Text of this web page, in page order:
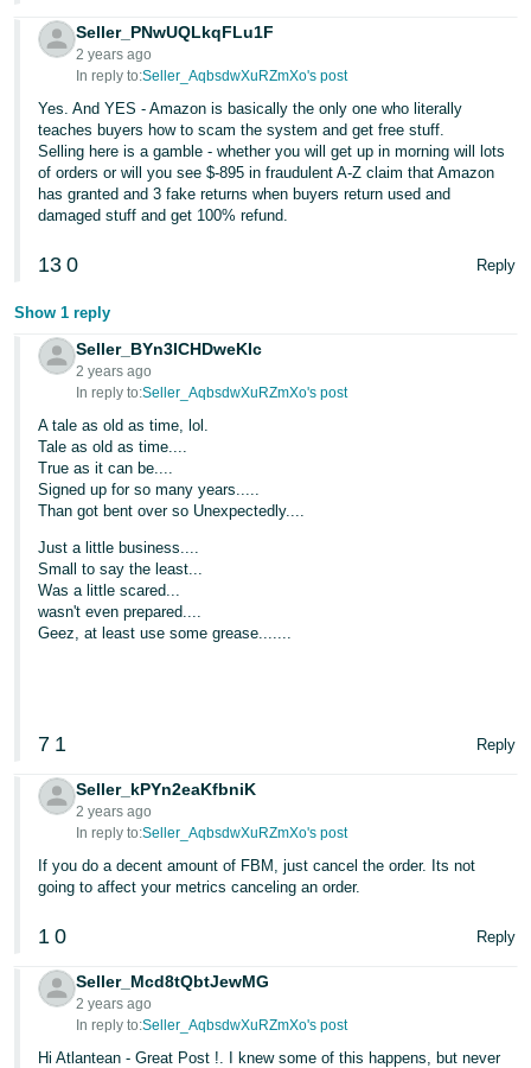
Seller_PNwUQLkqFLu1F
2 years ago
In reply to:Seller_AqbsdwXuRZmXo's post
Yes. And YES - Amazon is basically the only one who literally
teaches buyers how to scam the system and get free stuff.
Selling here is a gamble - whether you will get up in morning will lots
of orders or will you see $-895 in fraudulent A-Z claim that Amazon
has granted and 3 fake returns when buyers return used and
damaged stuff and get 100% refund.
13 0 Reply
Show 1 reply
Seller_BYn3ICHDweKIc
2 years ago
In reply to:Seller_AqbsdwXuRZmXo's post
A tale as old as time, lol.
Tale as old as time....
True as it can be....
Signed up for so many years.....
Than got bent over so Unexpectedly....
Just a little business....
Small to say the least...
Was a little scared...
wasn't even prepared....
Geez, at least use some grease.......
7 1 Reply
Seller_kPYn2eaKfbniK
2 years ago
In reply to:Seller_AqbsdwXuRZmXo's post
If you do a decent amount of FBM, just cancel the order. Its not
going to affect your metrics canceling an order.
1 0 Reply
Seller_Mcd8tQbtJewMG
2 years ago
In reply to:Seller_AqbsdwXuRZmXo's post
Hi Atlantean - Great Post !. I knew some of this happens, but never